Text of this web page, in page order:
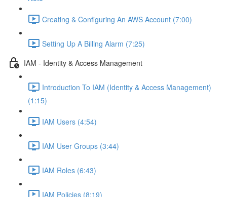
Creating & Configuring An AWS Account (7:00)
Setting Up A Billing Alarm (7:25)
IAM - Identity & Access Management
Introduction To IAM (Identity & Access Management)
(1:15)
IAM Users (4:54)
IAM User Groups (3:44)
IAM Roles (6:43)
IAM Policies (8:19)